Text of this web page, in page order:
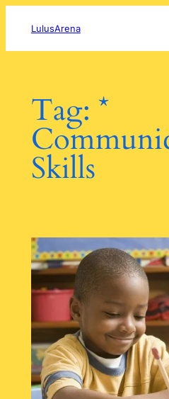
LulusArena
Tag: *
Skills